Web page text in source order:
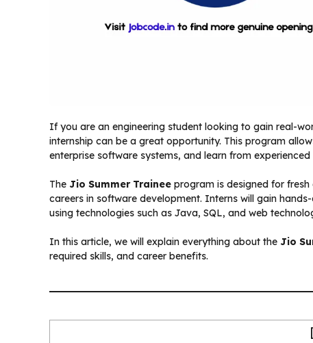
If you are an engineering student looking to gain real-
internship can be a great opportunity. This program
enterprise software systems, and learn from experienced
The Jio Summer Trainee program is designed for
careers in software development. Interns will gain
using technologies such as Java, SQL, and web
In this article, we will explain everything about the Jio
required skills, and career benefits.